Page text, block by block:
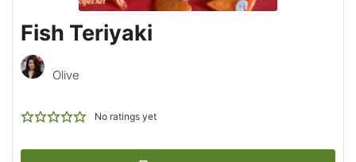
Fish Teriyaki
Olive
No ratings yet